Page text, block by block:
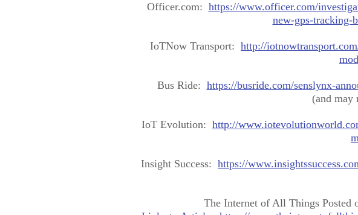
Officer.com: https://www.officer.com/
new-gps-tracking-
IoTNow Transport: http://
Bus Ride: https://busride.com/senslynx-
(and may
IoT Evolution: http://
Insight Success: https://
The Internet of All Things Posted